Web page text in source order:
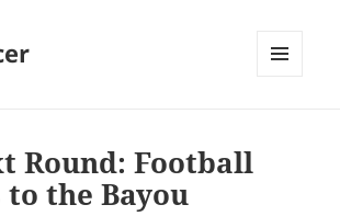
Round: Football
the Bayou